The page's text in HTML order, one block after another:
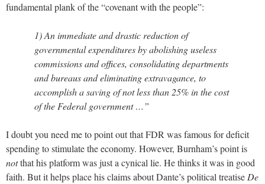
fundamental plank of the “covenant with the people”:
1) An immediate and drastic reduction of
governmental expenditures by abolishing useless
commissions and offices, consolidating departments
and bureaus and eliminating extravagance, to
accomplish a saving of not less than 25% in the cost
of the Federal government …”
I doubt you need me to point out that FDR was famous for deficit
spending to stimulate the economy. However, Burnham’s point is
notthat his platform was just a cynical lie. He thinks it was in good
faith. But it helps place his claims about Dante’s political treatise De